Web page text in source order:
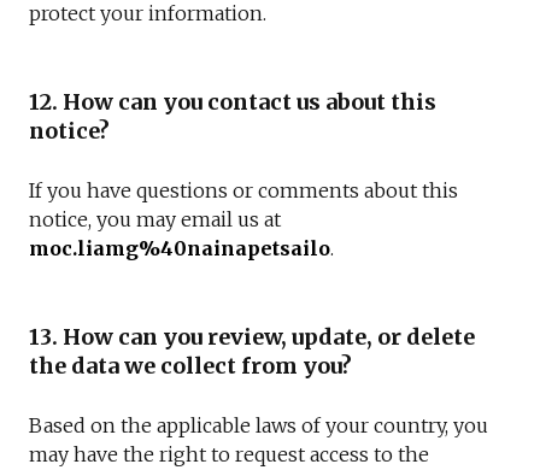
protect your information.
12. How can you contact us about this
notice?
If you have questions or comments about this
notice, you may email us at
moc.liamg%40nainapetsailo.
13. How can you review, update, or delete
the data we collect from you?
Based on the applicable laws of your country, you
may have the right to request access to the